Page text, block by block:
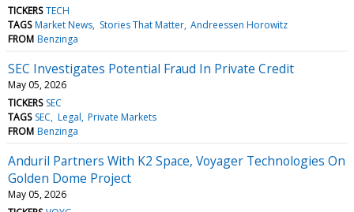
TICKERS TECH
TAGS Market News Stories That Matter Andreessen Horowitz
FROM Benzinga
SEC Investigates Potential Fraud In Private Credit
May 05, 2026
TICKERS SEC
TAGS SEC Legal Private Markets
FROM Benzinga
Anduril Partners With K2 Space, Voyager Technologies On
Golden Dome Project
May 05, 2026